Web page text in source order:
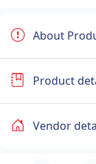
About
Product
Vendor